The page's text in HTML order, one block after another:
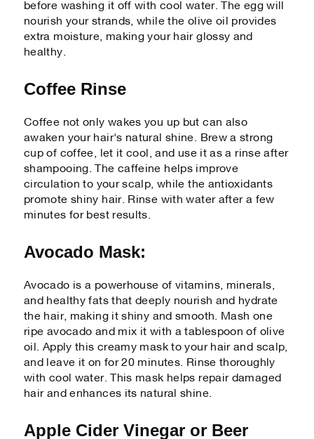
before washing it off with cool water. The egg will
nourish your strands, while the olive oil provides
extra moisture, making your hair glossy and
healthy.
Coffee Rinse
Coffee not only wakes you up but can also
awaken your hair's natural shine. Brew a strong
cup of coffee, let it cool, and use it as a rinse after
shampooing. The caffeine helps improve
circulation to your scalp, while the antioxidants
promote shiny hair. Rinse with water after a few
minutes for best results.
Avocado Mask:
Avocado is a powerhouse of vitamins, minerals,
and healthy fats that deeply nourish and hydrate
the hair, making it shiny and smooth. Mash one
ripe avocado and mix it with a tablespoon of olive
oil. Apply this creamy mask to your hair and scalp,
and leave it on for 20 minutes. Rinse thoroughly
with cool water. This mask helps repair damaged
hair and enhances its natural shine.
Apple Cider Vinegar or Beer